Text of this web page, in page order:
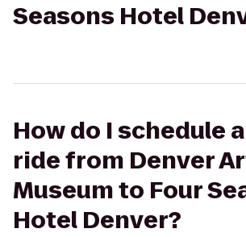
Seasons Hotel
How do I schedule
ride from Denver
Museum to Four
Hotel Denver?